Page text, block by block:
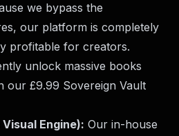
we bypass the
our platform is completely
profitable for creators.
unlock massive books
our £9.99 Sovereign Vault
Engine): Our in-house